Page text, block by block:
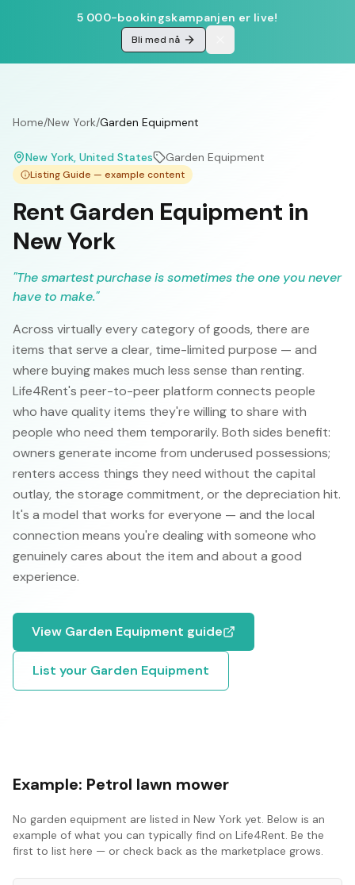
5 000-bookingskampanjen er live!
Bli med nå
Home/New York/Garden Equipment
New York, United States Garden Equipment
Listing Guide — example content
Rent Garden Equipment in
New York
"The smartest purchase is sometimes the one you never
have to make."
Across virtually every category of goods, there are
items that serve a clear, time-limited purpose — and
where buying makes much less sense than renting.
Life4Rent's peer-to-peer platform connects people
who have quality items they're willing to share with
people who need them temporarily. Both sides benefit:
owners generate income from underused possessions;
renters access things they need without the capital
outlay, the storage commitment, or the depreciation hit.
It's a model that works for everyone — and the local
connection means you're dealing with someone who
genuinely cares about the item and about a good
experience.
View Garden Equipment guide
List your Garden Equipment
Example: Petrol lawn mower
No garden equipment are listed in New York yet. Below is an
example of what you can typically find on Life4Rent. Be the
first to list here — or check back as the marketplace grows.